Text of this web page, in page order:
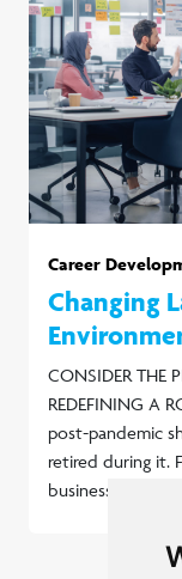
Career
Changing
CONSIDER THE
REDEFINING A
post-pandemic
retired during it.
business as usual.